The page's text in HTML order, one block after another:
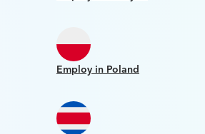
Employ in Poland